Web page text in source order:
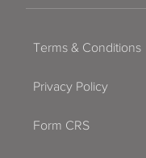
Terms & Conditions
Privacy Policy
Form CRS